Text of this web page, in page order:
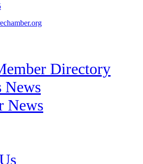
Directory
News
News